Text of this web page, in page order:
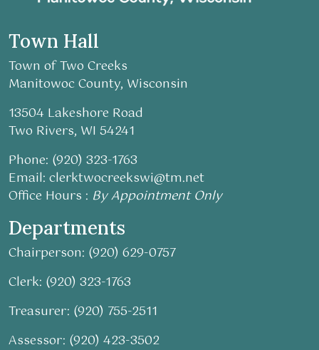
Town Hall
Town of Two Creeks
Manitowoc County, Wisconsin
13504 Lakeshore Road
Two Rivers, WI 54241
Phone: (920) 323-1763
Email: clerktwocreekswi@tm.net
Office Hours : By Appointment Only
Departments
Chairperson: (920) 629-0757
Clerk: (920) 323-1763
Treasurer: (920) 755-2511
Assessor: (920) 423-3502